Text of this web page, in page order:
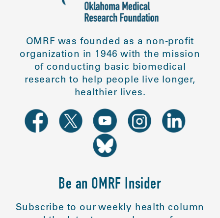
OMRF was founded as a non-profit
organization in 1946 with the mission
of conducting basic biomedical
research to help people live longer,
healthier lives.
Be an OMRF Insider
Subscribe to our weekly health column